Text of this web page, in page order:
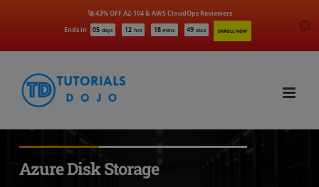
Ends in 05 days 12 hrs 18 mins 47 secs ENROLL NOW
🚀 43% OFF AZ-104 & AWS CloudOps Reviewers
content
Azure Disk Storage